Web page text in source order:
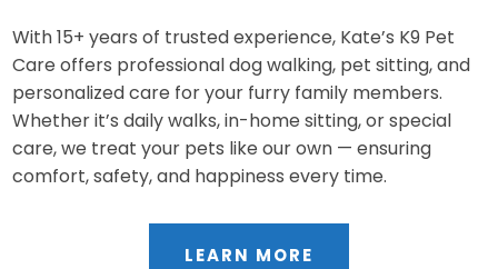
With 15+ years of trusted experience, Kate’s K9 Pet
Care offers professional dog walking, pet sitting, and
personalized care for your furry family members.
Whether it’s daily walks, in-home sitting, or special
care, we treat your pets like our own — ensuring
comfort, safety, and happiness every time.
LEARN MORE